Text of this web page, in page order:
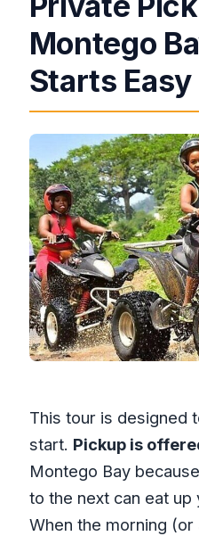
Montego
Starts Easy
This tour is designed
start. Pickup is
Montego Bay
to the next can eat
When the morning